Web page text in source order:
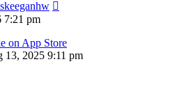
7:21 pm
on App Store
13, 2025 9:11 pm